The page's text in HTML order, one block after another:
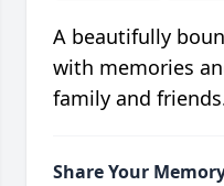
A beautifully
with memories
family and
Share Your